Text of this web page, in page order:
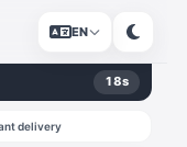
EN
18s
delivery